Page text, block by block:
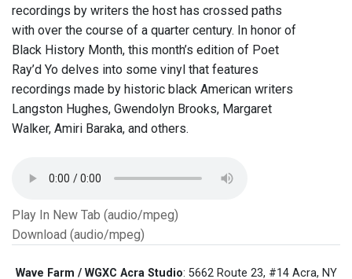
recordings by writers the host has crossed paths
with over the course of a quarter century. In honor of
Black History Month, this month’s edition of Poet
Ray’d Yo delves into some vinyl that features
recordings made by historic black American writers
Langston Hughes, Gwendolyn Brooks, Margaret
Walker, Amiri Baraka, and others.
Play In New Tab (audio/mpeg)
Download (audio/mpeg)
Wave Farm / WGXC Acra Studio: 5662 Route 23, #14 Acra, NY